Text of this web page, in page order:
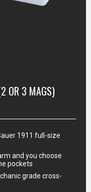
OR 3 MAGS)
1911 full-size
and you choose
pockets
grade cross-